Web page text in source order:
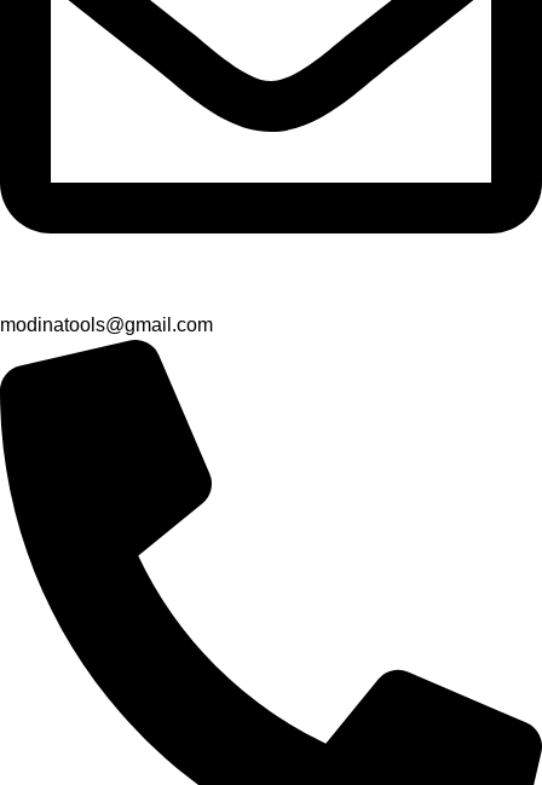
modinatools@gmail.com